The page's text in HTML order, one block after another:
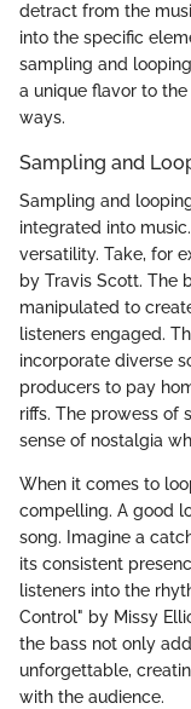
detract from the
into the specific
sampling and
a unique flavor to
ways.
Sampling and
Sampling and
integrated into
versatility. Take, for
by Travis Scott. The
manipulated to
listeners engaged.
incorporate diverse
producers to pay
riffs. The prowess of
sense of nostalgia
When it comes to
compelling. A good
song. Imagine a
its consistent
listeners into the
Control" by Missy
the bass not only
unforgettable,
with the audience.